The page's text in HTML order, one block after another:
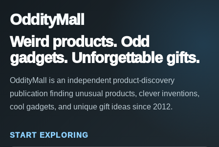
OddityMall
Weird products. Odd
gadgets. Unforgettable gifts.
OddityMall is an independent product-discovery
publication finding unusual products, clever inventions,
cool gadgets, and unique gift ideas since 2012.
START EXPLORING